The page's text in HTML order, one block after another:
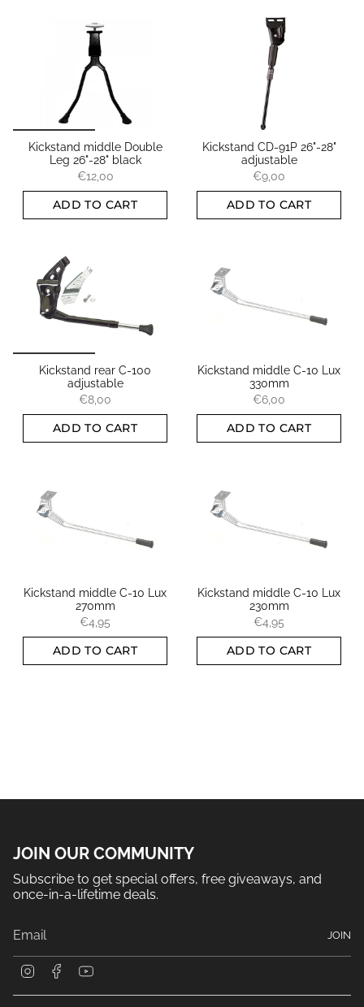
Kickstand middle Double
Leg 26"-28" black
€12,00
ADD TO CART
Kickstand CD-91P 26"-28"
adjustable
€9,00
ADD TO CART
Kickstand rear C-100
adjustable
€8,00
ADD TO CART
Kickstand middle C-10 Lux
330mm
€6,00
ADD TO CART
Kickstand middle C-10 Lux
270mm
€4,95
ADD TO CART
Kickstand middle C-10 Lux
230mm
€4,95
ADD TO CART
JOIN OUR COMMUNITY
Subscribe to get special offers, free giveaways, and
once-in-a-lifetime deals.
JOIN
s
c
u